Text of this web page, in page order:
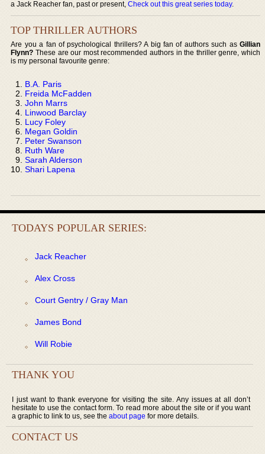
a Jack Reacher fan, past or present,Check out this great series today.
TOP THRILLER AUTHORS
Are you a fan of psychological thrillers? A big fan of authors such as Gillian
Flynn? These are our most recommended authors in the thriller genre, which
is my personal favourite genre:
B.A. Paris
Freida McFadden
John Marrs
Linwood Barclay
Lucy Foley
Megan Goldin
Peter Swanson
Ruth Ware
Sarah Alderson
Shari Lapena
TODAYS POPULAR SERIES:
Jack Reacher
Alex Cross
Court Gentry / Gray Man
James Bond
Will Robie
THANK YOU
I just want to thank everyone for visiting the site. Any issues at all don’t
hesitate to use the contact form. To read more about the site or if you want
a graphic to link to us, see the about page for more details.
CONTACT US